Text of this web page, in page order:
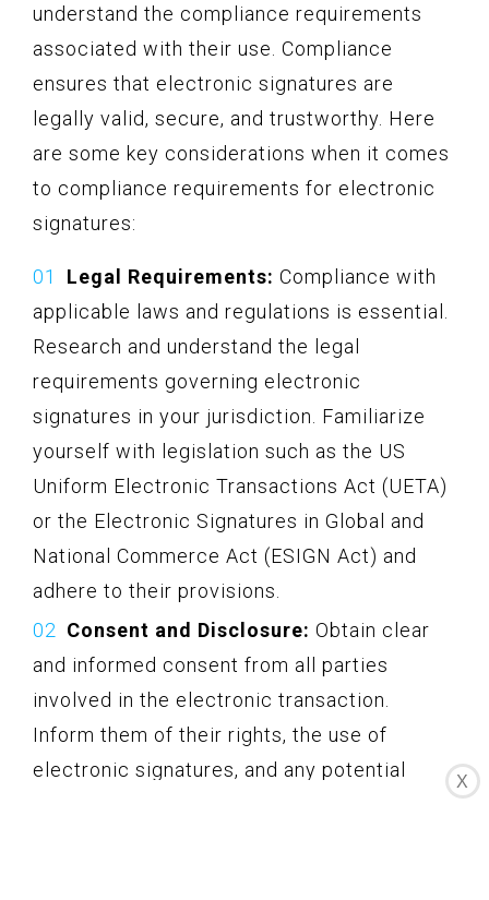
understand the compliance requirements
associated with their use. Compliance
ensures that electronic signatures are
legally valid, secure, and trustworthy. Here
are some key considerations when it comes
to compliance requirements for electronic
signatures:
Legal Requirements: Compliance with
applicable laws and regulations is essential.
Research and understand the legal
requirements governing electronic
signatures in your jurisdiction. Familiarize
yourself with legislation such as the US
Uniform Electronic Transactions Act (UETA)
or the Electronic Signatures in Global and
National Commerce Act (ESIGN Act) and
adhere to their provisions.
Consent and Disclosure: Obtain clear
and informed consent from all parties
involved in the electronic transaction.
Inform them of their rights, the use of
electronic signatures, and any potential
X